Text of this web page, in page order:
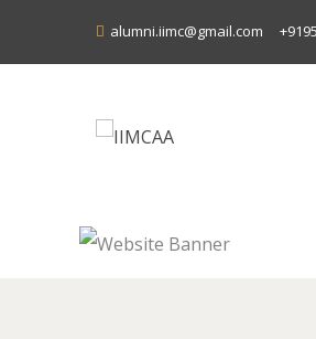
alumni.iimc@gmail.com